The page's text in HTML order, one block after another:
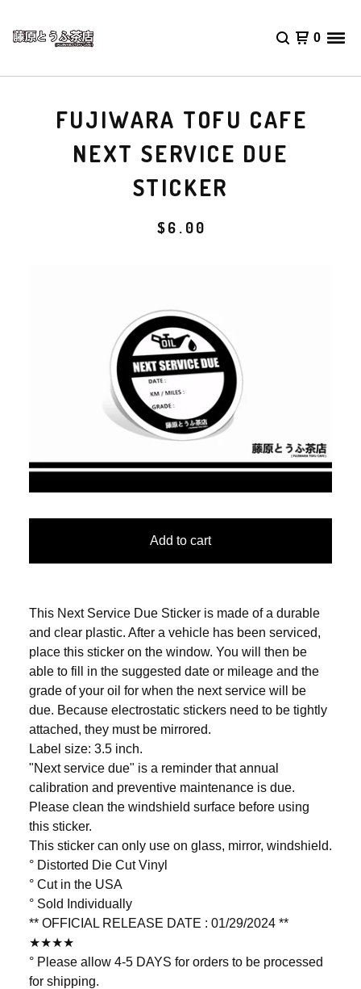
0
FUJIWARA TOFU CAFE
NEXT SERVICE DUE
STICKER
$6.00
Add to cart
This Next Service Due Sticker is made of a durable
and clear plastic. After a vehicle has been serviced,
place this sticker on the window. You will then be
able to fill in the suggested date or mileage and the
grade of your oil for when the next service will be
due. Because electrostatic stickers need to be tightly
attached, they must be mirrored.
Label size: 3.5 inch.
"Next service due" is a reminder that annual
calibration and preventive maintenance is due.
Please clean the windshield surface before using
this sticker.
This sticker can only use on glass, mirror, windshield.
° Distorted Die Cut Vinyl
° Cut in the USA
° Sold Individually
** OFFICIAL RELEASE DATE : 01/29/2024 **
★★★★
° Please allow 4-5 DAYS for orders to be processed
for shipping.